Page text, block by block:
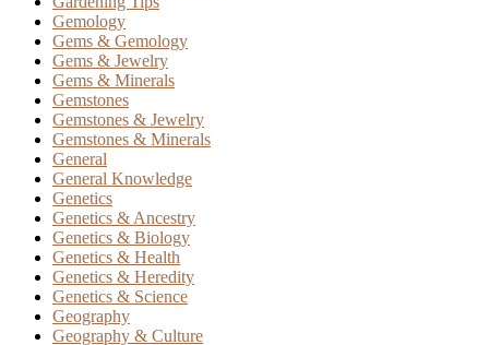
Gemology
Gems & Gemology
Gems & Jewelry
Gems & Minerals
Gemstones
Gemstones & Jewelry
Gemstones & Minerals
General
General Knowledge
Genetics
Genetics & Ancestry
Genetics & Biology
Genetics & Health
Genetics & Heredity
Genetics & Science
Geography
Geography & Culture